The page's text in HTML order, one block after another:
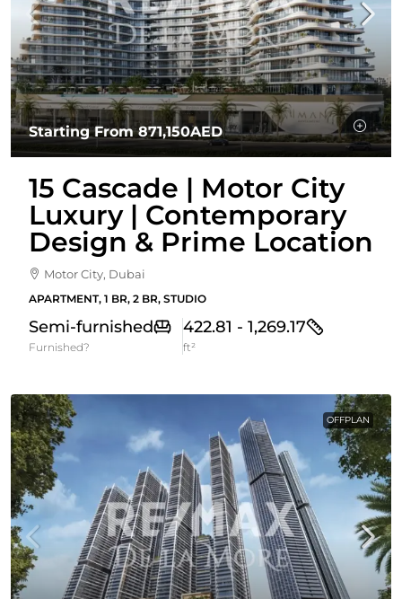
Starting From871,150AED
15 Cascade | Motor City
Luxury | Contemporary
Design & Prime Location
Motor City, Dubai
APARTMENT, 1 BR, 2 BR, STUDIO
Semi-furnished
Furnished?
422.81 - 1,269.17
ft²
OFFPLAN